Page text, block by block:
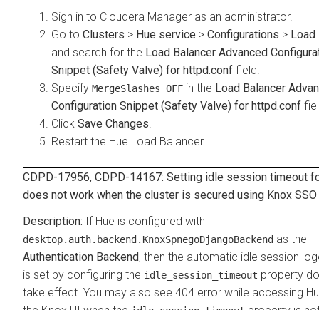
Sign in to Cloudera Manager as an administrator.
Go to Clusters > Hue service > Configurations > Load
and search for the Load Balancer Advanced
Snippet (Safety Valve) for httpd.conf field.
Specify MergeSlashes OFF in the Load Balancer
Configuration Snippet (Safety Valve) for httpd.conf
Click Save Changes.
Restart the Hue Load Balancer.
CDPD-17956, CDPD-14167: Setting idle session timeout
does not work when the cluster is secured using Knox SSO
If Hue is configured with
desktop.auth.backend.KnoxSpnegoDjangoBackend as the
Authentication Backend, then the automatic idle session
is set by configuring the idle_session_timeout property
take effect. You may also see 404 error while accessing